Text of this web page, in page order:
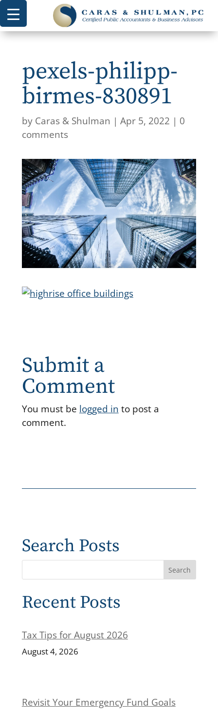
pexels-philipp-
birmes-830891
by Caras & Shulman | Apr 5, 2022 | 0
comments
Submit a
Comment
You must be logged in to post a
comment.
Search Posts
Recent Posts
Tax Tips for August 2026
August 4, 2026
Revisit Your Emergency Fund Goals